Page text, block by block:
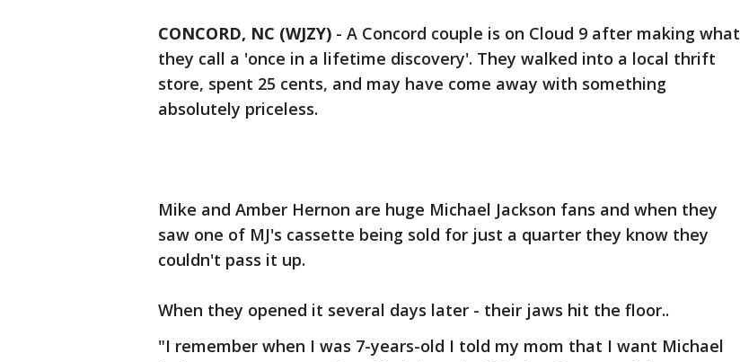
CONCORD, NC (WJZY) - A Concord couple is on Cloud 9 after making what
they call a 'once in a lifetime discovery'. They walked into a local thrift
store, spent 25 cents, and may have come away with something
absolutely priceless.
Mike and Amber Hernon are huge Michael Jackson fans and when they
saw one of MJ's cassette being sold for just a quarter they know they
couldn't pass it up.
When they opened it several days later - their jaws hit the floor..
"I remember when I was 7-years-old I told my mom that I want Michael